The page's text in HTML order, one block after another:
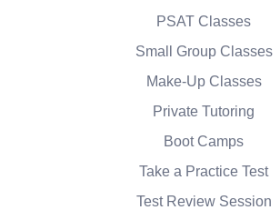
PSAT Classes
Small Group Classes
Make-Up Classes
Private Tutoring
Boot Camps
Take a Practice Test
Test Review Session